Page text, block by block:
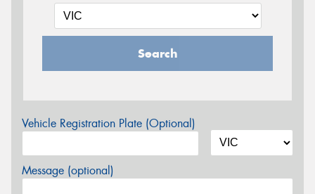
Search
Vehicle Registration Plate (Optional)
Message (optional)